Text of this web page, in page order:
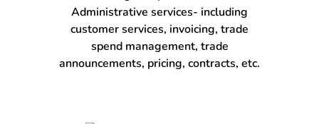
Administrative services- including
customer services, invoicing, trade
spend management, trade
announcements, pricing, contracts, etc.